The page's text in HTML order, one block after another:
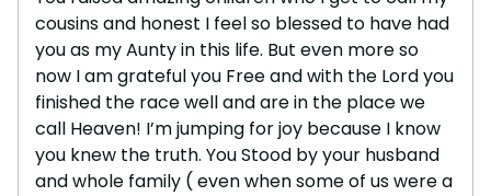
cousins and honest I feel so blessed to have had
you as my Aunty in this life. But even more so
now I am grateful you Free and with the Lord you
finished the race well and are in the place we
call Heaven! I’m jumping for joy because I know
you knew the truth. You Stood by your husband
and whole family ( even when some of us were a